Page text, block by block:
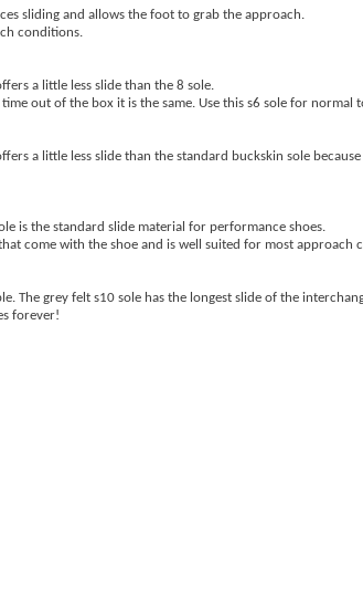
sliding and allows the foot to grab the approach.
conditions.
a little less slide than the 8 sole.
out of the box it is the same. Use this s6 sole for
a little less slide than the standard buckskin sole
is the standard slide material for performance shoes.
come with the shoe and is well suited for most approach
The grey felt s10 sole has the longest slide of the
forever!